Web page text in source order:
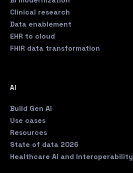
Clinical research
Data enablement
EHR to cloud
FHIR data transformation
AI
Build Gen AI
Use cases
Resources
State of data 2026
Healthcare AI and Interoperability